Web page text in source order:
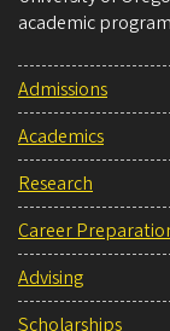
academic
Admissions
Academics
Research
Career
Advising
Scholarships